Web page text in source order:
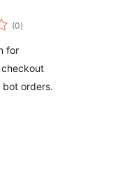
(0total
ratings
)
for
checkout
orders.